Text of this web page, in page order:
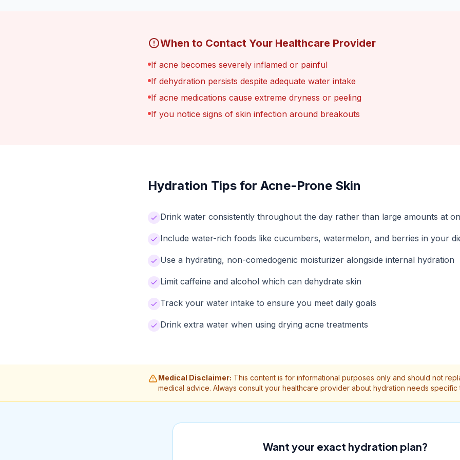
When to Contact Your Healthcare Provider
If acne becomes severely inflamed or painful
If dehydration persists despite adequate water intake
If acne medications cause extreme dryness or peeling
If you notice signs of skin infection around breakouts
Hydration Tips for Acne-Prone Skin
Drink water consistently throughout the day rather than large amounts at
Include water-rich foods like cucumbers, watermelon, and berries in your
Use a hydrating, non-comedogenic moisturizer alongside internal hydration
Limit caffeine and alcohol which can dehydrate skin
Track your water intake to ensure you meet daily goals
Drink extra water when using drying acne treatments
Medical Disclaimer: This content is for informational purposes only and should not
medical advice. Always consult your healthcare provider about hydration needs
Want your exact hydration plan?